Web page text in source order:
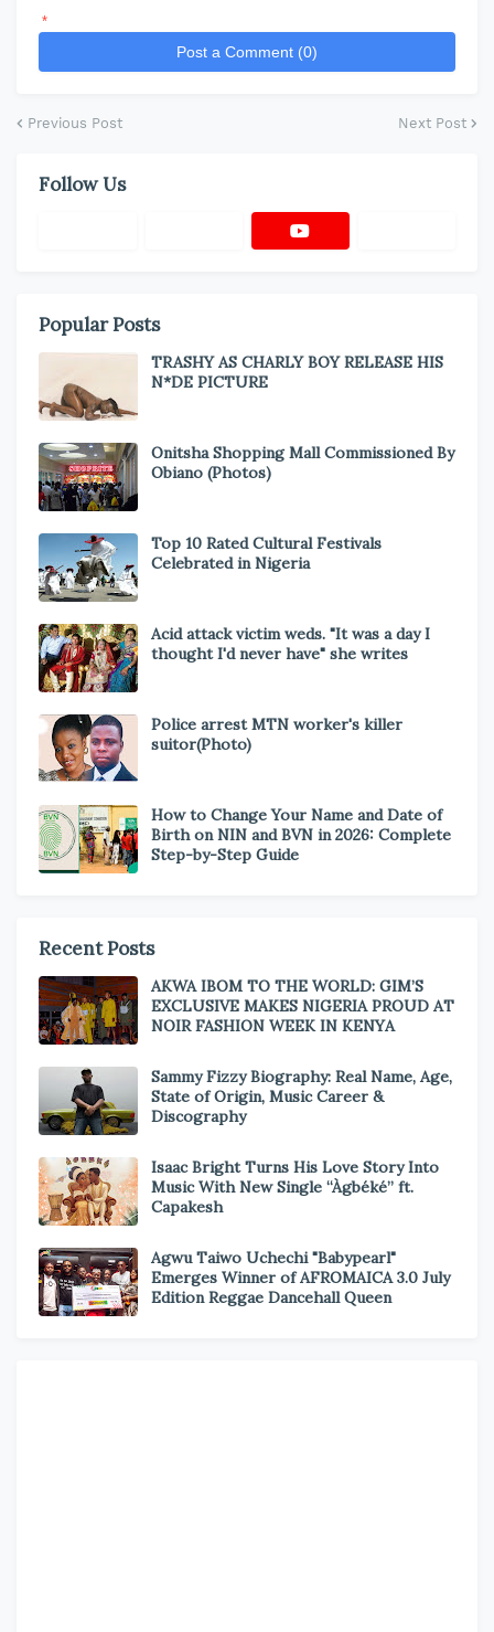
*
Post a Comment (0)
Previous Post Next Post
Follow Us
Popular Posts
TRASHY AS CHARLY BOY RELEASE HIS
N*DE PICTURE
Onitsha Shopping Mall Commissioned By
Obiano (Photos)
Top 10 Rated Cultural Festivals
Celebrated in Nigeria
Acid attack victim weds. "It was a day I
thought I'd never have" she writes
Police arrest MTN worker's killer
suitor(Photo)
How to Change Your Name and Date of
Birth on NIN and BVN in 2026: Complete
Step-by-Step Guide
Recent Posts
AKWA IBOM TO THE WORLD: GIM’S
EXCLUSIVE MAKES NIGERIA PROUD AT
NOIR FASHION WEEK IN KENYA
Sammy Fizzy Biography: Real Name, Age,
State of Origin, Music Career &
Discography
Isaac Bright Turns His Love Story Into
Music With New Single “Àgbéké” ft.
Capakesh
Agwu Taiwo Uchechi "Babypearl"
Emerges Winner of AFROMAICA 3.0 July
Edition Reggae Dancehall Queen